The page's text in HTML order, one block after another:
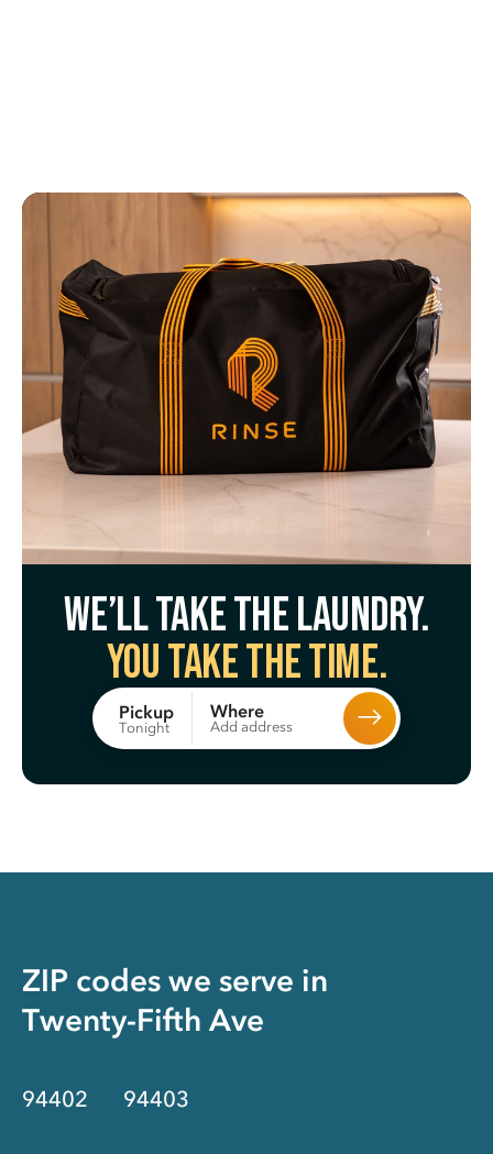
We’ll take the laundry.
You take the time.
Pickup
Tonight
Where
Add address
ZIP codes we serve in
Twenty-Fifth Ave
94402 94403